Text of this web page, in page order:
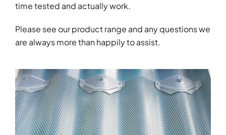
time tested and actually work.
Please see our product range and any questions we
are always more than happily to assist.